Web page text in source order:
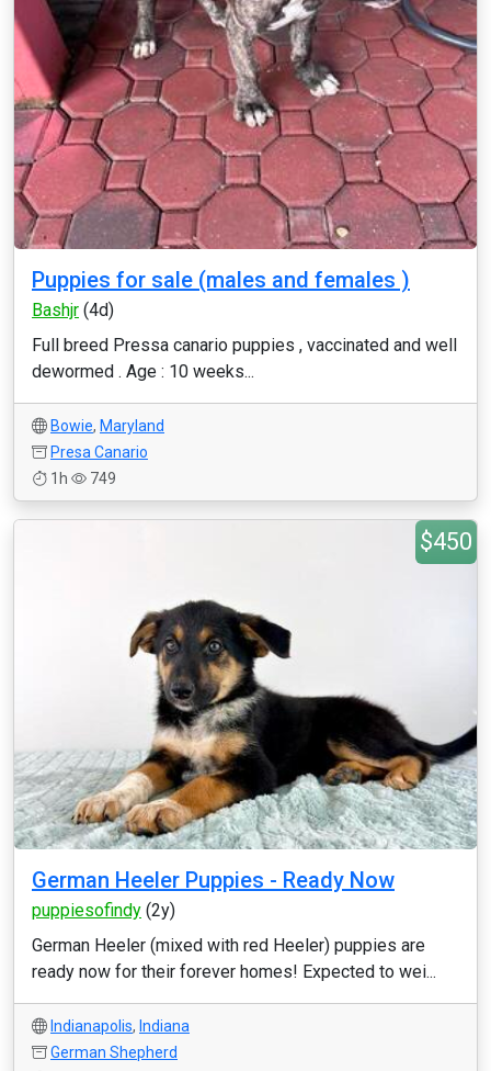
Puppies for sale (males and females )
Bashjr (4d)
Full breed Pressa canario puppies , vaccinated and well
dewormed . Age : 10 weeks...
Bowie, Maryland
Presa Canario
1h
749
$450
German Heeler Puppies - Ready Now
puppiesofindy (2y)
German Heeler (mixed with red Heeler) puppies are
ready now for their forever homes! Expected to wei...
Indianapolis, Indiana
German Shepherd